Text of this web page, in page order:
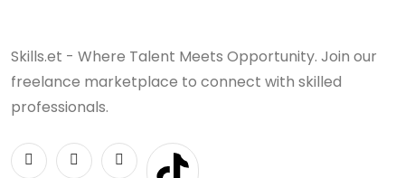
Skills.et - Where Talent Meets Opportunity. Join our
freelance marketplace to connect with skilled
professionals.